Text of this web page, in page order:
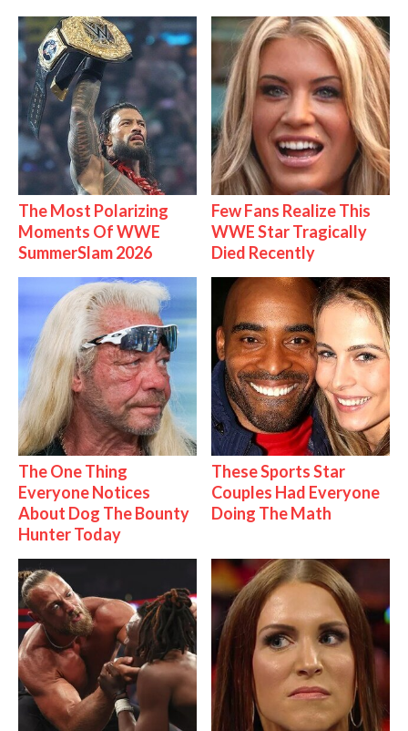
The Most Polarizing
Moments Of WWE
SummerSlam 2026
Few Fans Realize This
WWE Star Tragically
Died Recently
The One Thing
Everyone Notices
About Dog The Bounty
Hunter Today
These Sports Star
Couples Had Everyone
Doing The Math